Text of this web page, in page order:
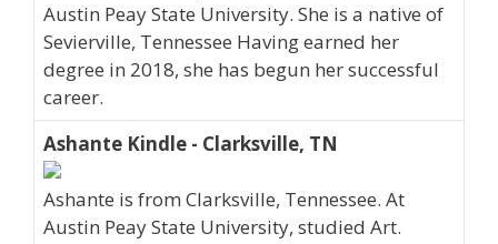
Austin Peay State University. She is a native of
Sevierville, Tennessee Having earned her
degree in 2018, she has begun her successful
career.
Ashante Kindle - Clarksville, TN
Ashante is from Clarksville, Tennessee. At
Austin Peay State University, studied Art.